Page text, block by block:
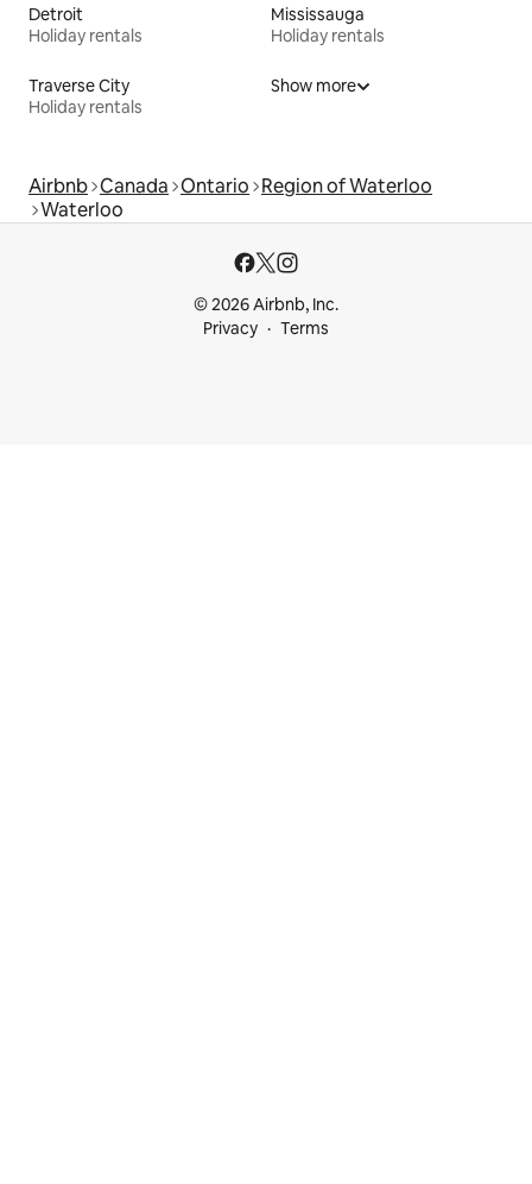
Detroit
Holiday rentals
Mississauga
Holiday rentals
Traverse City
Holiday rentals
Show more
Airbnb Canada Ontario Region of Waterloo
Waterloo
© 2026 Airbnb, Inc.
Privacy
Terms